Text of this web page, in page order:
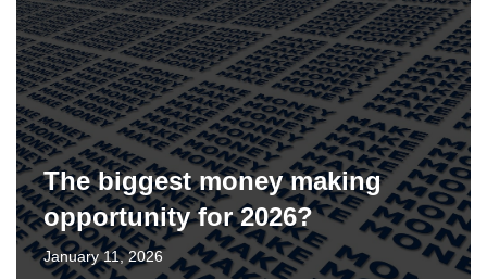
The biggest money making
opportunity for 2026?
January 11, 2026